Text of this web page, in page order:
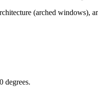
(arched
degrees.